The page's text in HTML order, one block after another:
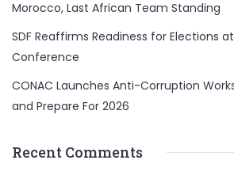
Morocco, Last African Team Standing
SDF Reaffirms Readiness for Elections
Conference
CONAC Launches Anti-Corruption
and Prepare For 2026
Recent Comments